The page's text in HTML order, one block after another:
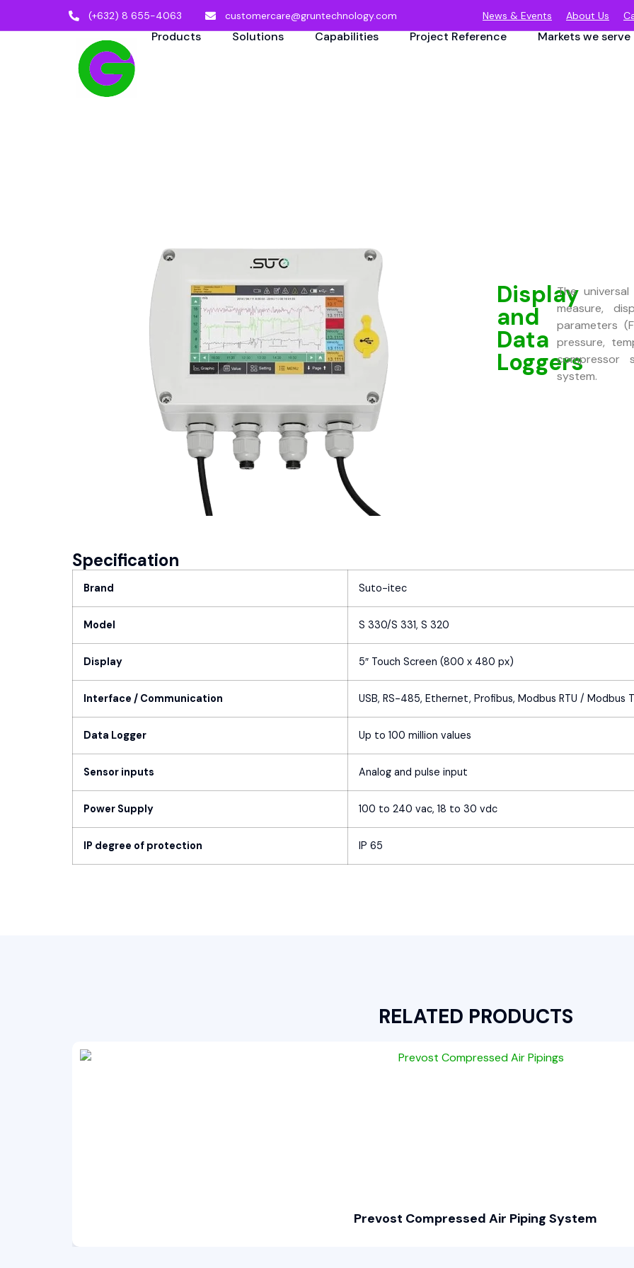
(+632) 8 655-4063 customercare@gruntechnology.com News & Events About Us
Products Solutions Capabilities Project Reference Markets we serve
Display
and
Data
Loggers
The
measure,
parameters
pressure,
system.
Specification
Brand Suto-itec
Model S 330/S 331, S 320
Display 5″ Touch Screen (800 x 480 px)
Interface / Communication USB, RS-485, Ethernet, Profibus, Modbus RTU / Modbus
Data Logger Up to 100 million values
Sensor inputs Analog and pulse input
Power Supply 100 to 240 vac, 18 to 30 vdc
IP degree of protection IP 65
RELATED PRODUCTS
Prevost Compressed Air Piping System